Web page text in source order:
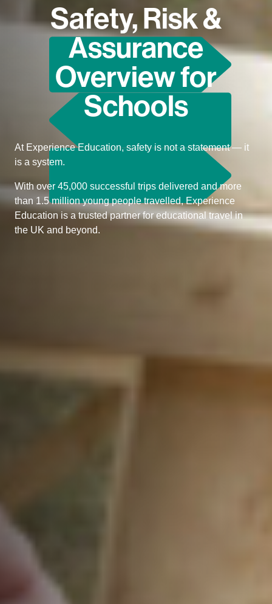
Safety, Risk &
Assurance
Overview for
Schools
At Experience Education, safety is not a statement — it
is a system.
With over 45,000 successful trips delivered and more
than 1.5 million young people travelled, Experience
Education is a trusted partner for educational travel in
the UK and beyond.